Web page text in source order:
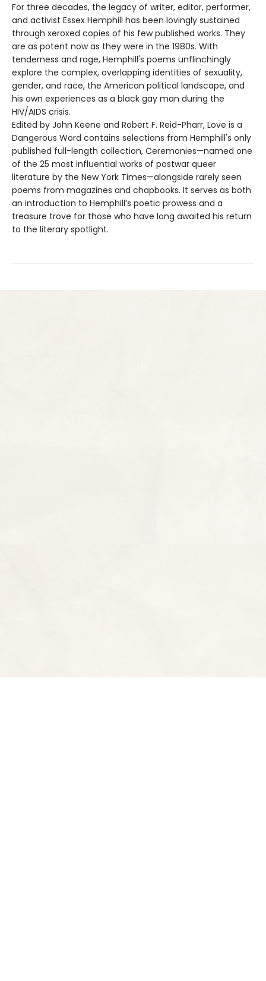
For three decades, the legacy of writer, editor, performer,
and activist Essex Hemphill has been lovingly sustained
through xeroxed copies of his few published works. They
are as potent now as they were in the 1980s. With
tenderness and rage, Hemphill's poems unflinchingly
explore the complex, overlapping identities of sexuality,
gender, and race, the American political landscape, and
his own experiences as a black gay man during the
HIV/AIDS crisis.
Edited by John Keene and Robert F. Reid-Pharr, Love is a
Dangerous Word contains selections from Hemphill's only
published full-length collection, Ceremonies—named one
of the 25 most influential works of postwar queer
literature by the New York Times—alongside rarely seen
poems from magazines and chapbooks. It serves as both
an introduction to Hemphill’s poetic prowess and a
treasure trove for those who have long awaited his return
to the literary spotlight.